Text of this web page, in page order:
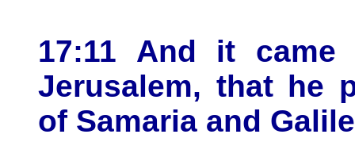
17:11 And it
Jerusalem, that he
of Samaria and